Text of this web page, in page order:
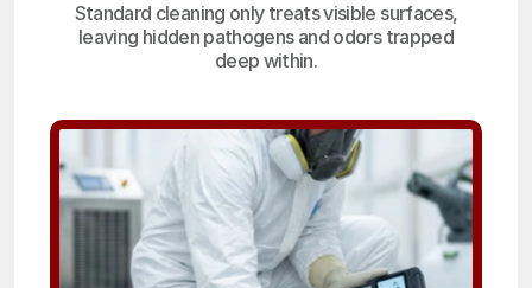
Standard cleaning only treats visible surfaces,
leaving hidden pathogens and odors trapped
deep within.